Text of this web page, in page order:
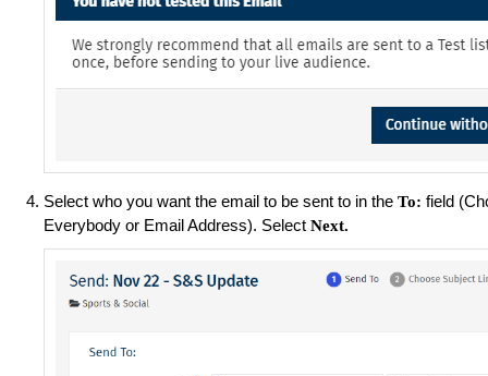
Select who you want the email to be sent to in the To: field
Everybody or Email Address). Select Next.